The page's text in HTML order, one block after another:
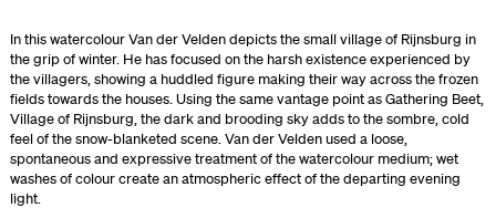
In this watercolour Van der Velden depicts the small village of Rijnsburg in
the grip of winter. He has focused on the harsh existence experienced by
the villagers, showing a huddled figure making their way across the frozen
fields towards the houses. Using the same vantage point as Gathering Beet,
Village of Rijnsburg, the dark and brooding sky adds to the sombre, cold
feel of the snow-blanketed scene. Van der Velden used a loose,
spontaneous and expressive treatment of the watercolour medium; wet
washes of colour create an atmospheric effect of the departing evening
light.